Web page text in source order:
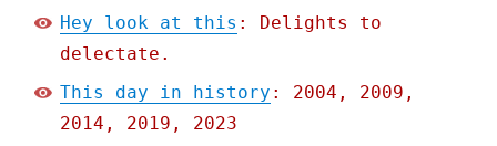
Hey look at this : Delights to
delectate.
This day in history : 2004, 2009,
2014, 2019, 2023